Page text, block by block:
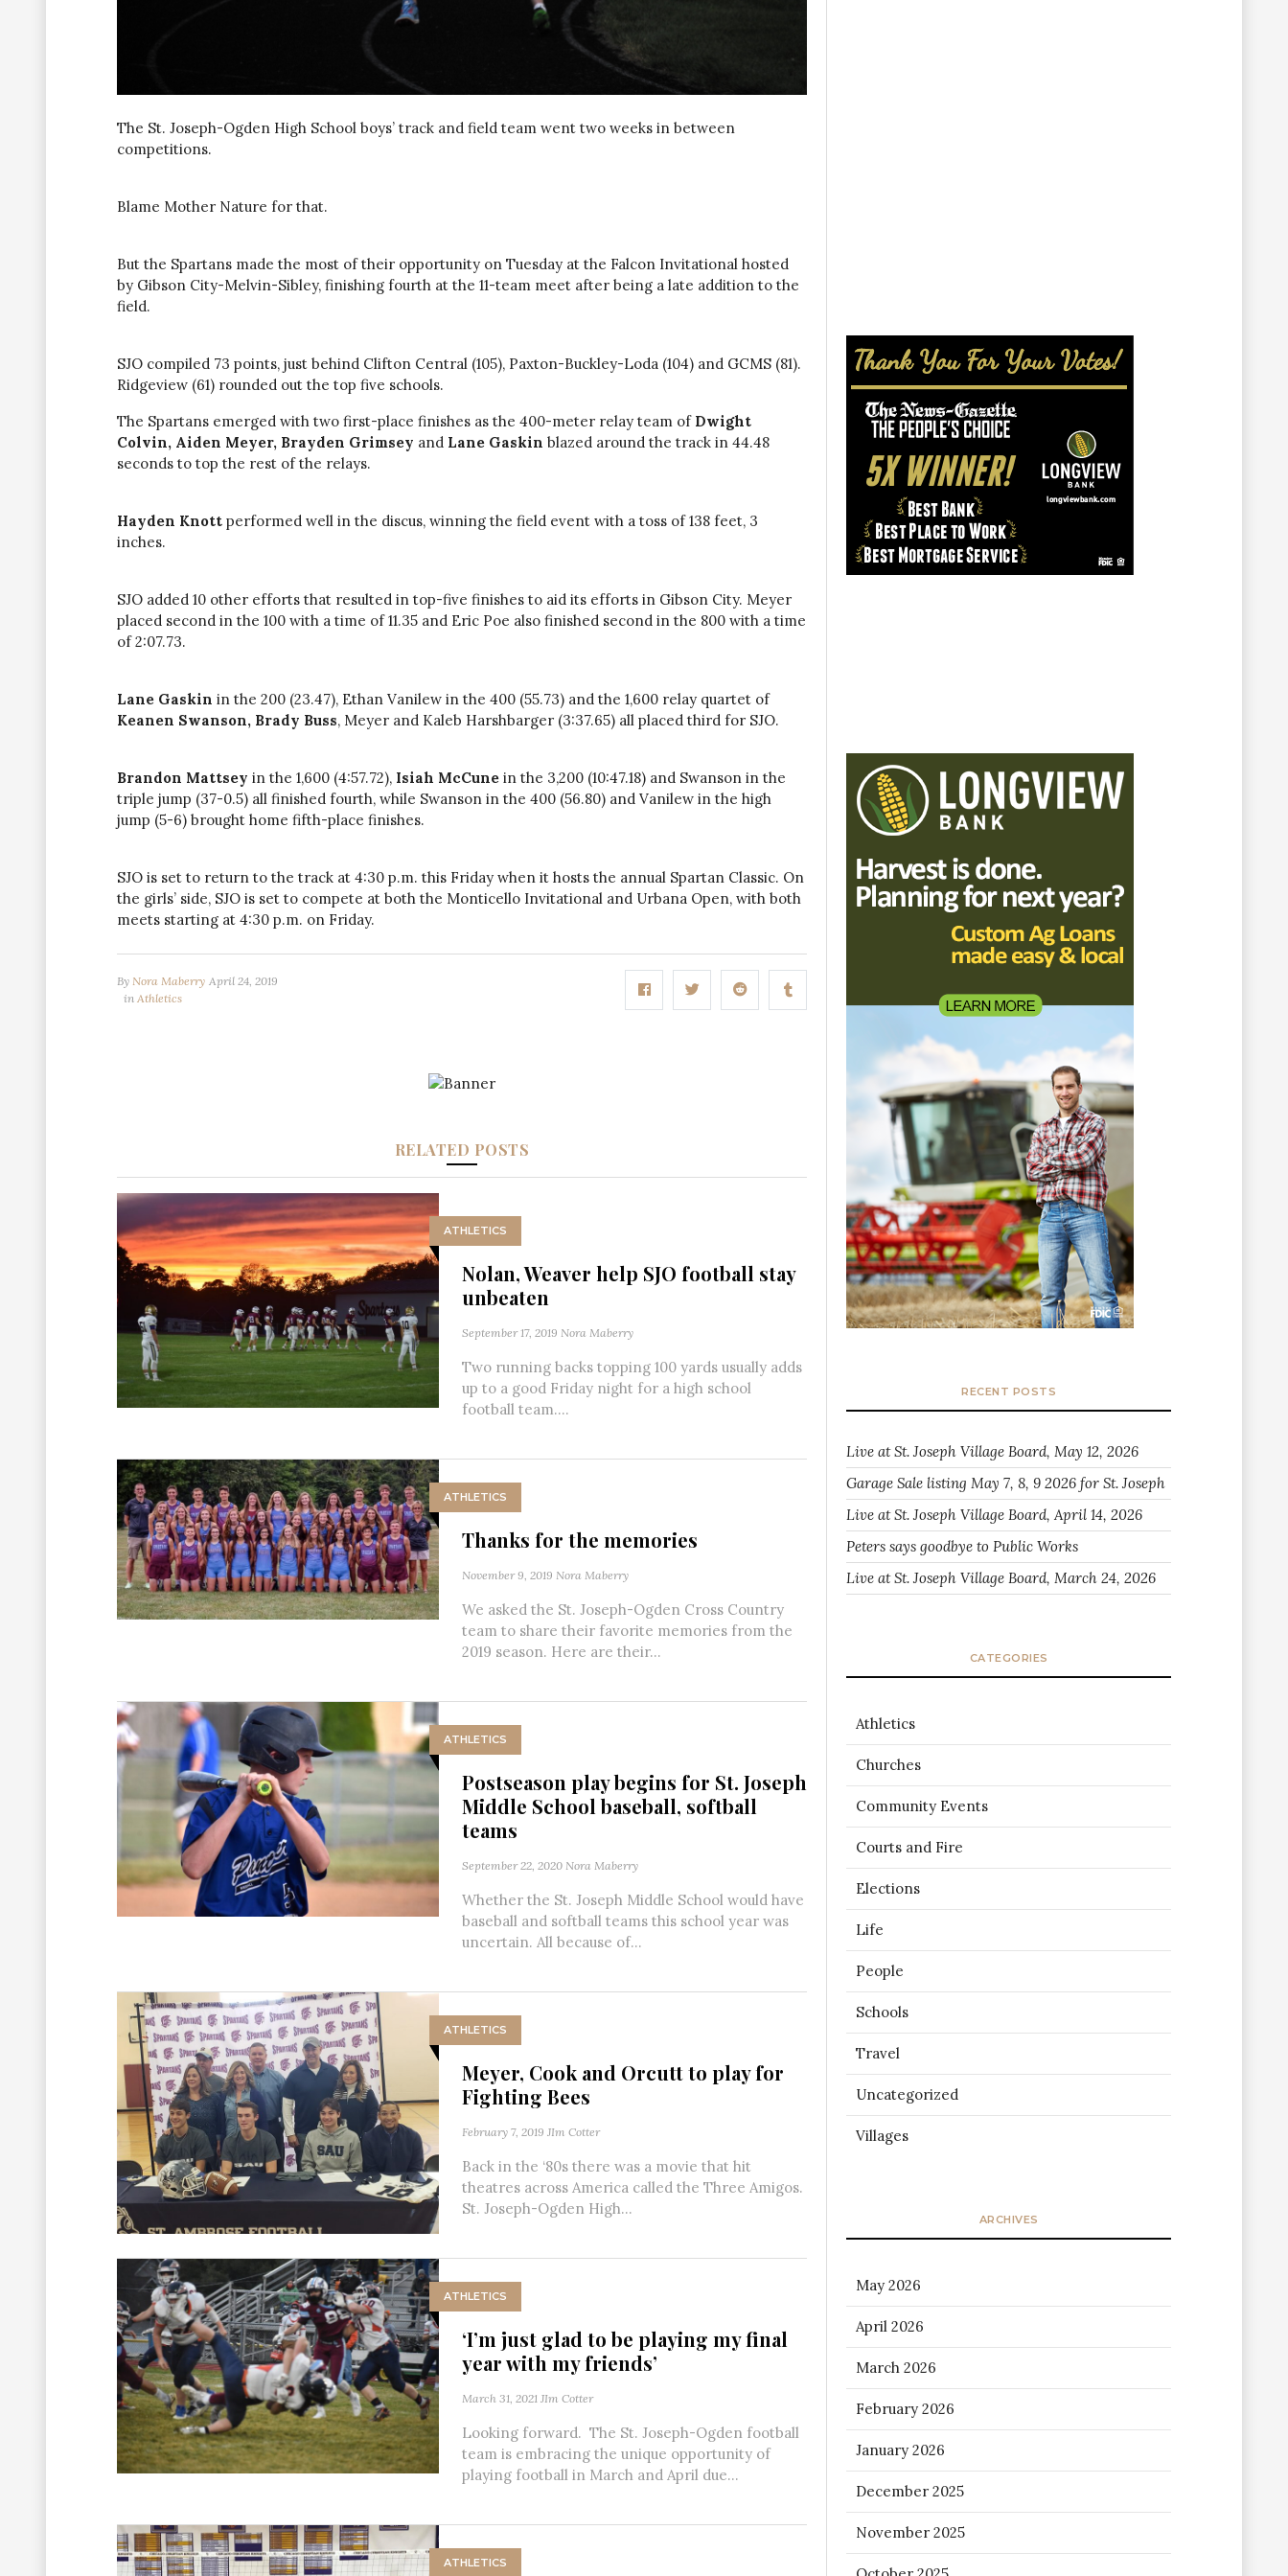
The St. Joseph-Ogden High School boys’ track and field team went two weeks in between
competitions.
Blame Mother Nature for that.
But the Spartans made the most of their opportunity on Tuesday at the Falcon Invitational hosted
by Gibson City-Melvin-Sibley, finishing fourth at the 11-team meet after being a late addition to the
field.
SJO compiled 73 points, just behind Clifton Central (105), Paxton-Buckley-Loda (104) and GCMS (81).
Ridgeview (61) rounded out the top five schools.
The Spartans emerged with two first-place finishes as the 400-meter relay team of Dwight
Colvin, Aiden Meyer, Brayden Grimsey and Lane Gaskin blazed around the track in 44.48
seconds to top the rest of the relays.
Hayden Knott performed well in the discus, winning the field event with a toss of 138 feet, 3
inches.
SJO added 10 other efforts that resulted in top-five finishes to aid its efforts in Gibson City. Meyer
placed second in the 100 with a time of 11.35 and Eric Poe also finished second in the 800 with a time
of 2:07.73.
Lane Gaskin in the 200 (23.47), Ethan Vanilew in the 400 (55.73) and the 1,600 relay quartet of
Keanen Swanson, Brady Buss, Meyer and Kaleb Harshbarger (3:37.65) all placed third for SJO.
Brandon Mattsey in the 1,600 (4:57.72), Isiah McCune in the 3,200 (10:47.18) and Swanson in the
triple jump (37-0.5) all finished fourth, while Swanson in the 400 (56.80) and Vanilew in the high
jump (5-6) brought home fifth-place finishes.
SJO is set to return to the track at 4:30 p.m. this Friday when it hosts the annual Spartan Classic. On
the girls’ side, SJO is set to compete at both the Monticello Invitational and Urbana Open, with both
meets starting at 4:30 p.m. on Friday.
By Nora Maberry April 24, 2019
in Athletics
RELATED POSTS
ATHLETICS
Nolan, Weaver help SJO football stay
unbeaten
September 17, 2019 Nora Maberry
Two running backs topping 100 yards usually adds
up to a good Friday night for a high school
football team....
ATHLETICS
Thanks for the memories
November 9, 2019 Nora Maberry
We asked the St. Joseph-Ogden Cross Country
team to share their favorite memories from the
2019 season. Here are their...
ATHLETICS
Postseason play begins for St. Joseph
Middle School baseball, softball
teams
September 22, 2020 Nora Maberry
Whether the St. Joseph Middle School would have
baseball and softball teams this school year was
uncertain. All because of...
ATHLETICS
Meyer, Cook and Orcutt to play for
Fighting Bees
February 7, 2019 JIm Cotter
Back in the ‘80s there was a movie that hit
theatres across America called the Three Amigos.
St. Joseph-Ogden High...
ATHLETICS
‘I’m just glad to be playing my final
year with my friends’
March 31, 2021 JIm Cotter
Looking forward. The St. Joseph-Ogden football
team is embracing the unique opportunity of
playing football in March and April due...
ATHLETICS
RECENT POSTS
Live at St. Joseph Village Board, May 12, 2026
Garage Sale listing May 7, 8, 9 2026 for St. Joseph
Live at St. Joseph Village Board, April 14, 2026
Peters says goodbye to Public Works
Live at St. Joseph Village Board, March 24, 2026
CATEGORIES
Athletics
Churches
Community Events
Courts and Fire
Elections
Life
People
Schools
Travel
Uncategorized
Villages
ARCHIVES
May 2026
April 2026
March 2026
February 2026
January 2026
December 2025
November 2025